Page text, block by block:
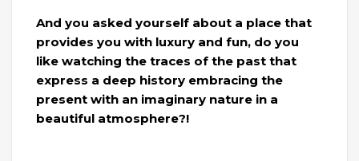
And you asked yourself about a place that
provides you with luxury and fun, do you
like watching the traces of the past that
express a deep history embracing the
present with an imaginary nature in a
beautiful atmosphere?!